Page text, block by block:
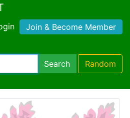
Join & Become Member
Search Random